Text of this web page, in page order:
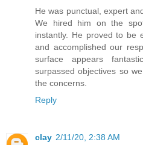
He was punctual, expert
We hired him on the
instantly. He proved to be
and accomplished our
surface appears
surpassed objectives so
the concerns.
Reply
clay 2/11/20, 2:38 AM